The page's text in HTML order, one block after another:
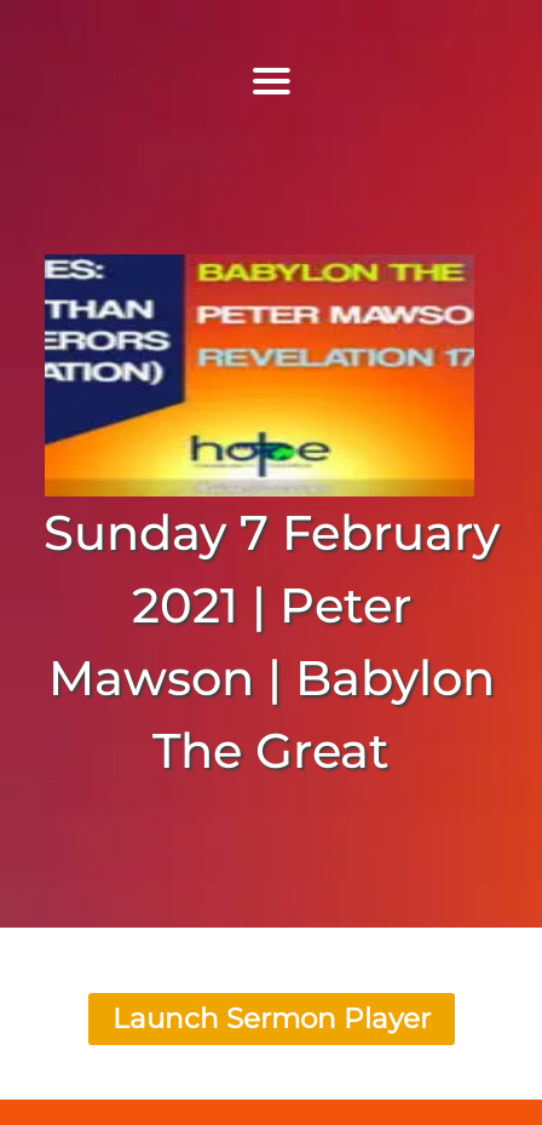
More Information
Events
Sermons
Contact
Sunday 7 February
2021 | Peter
Mawson | Babylon
The Great
Launch Sermon Player